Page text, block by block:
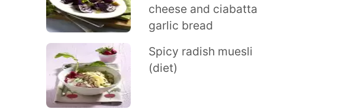
cheese and ciabatta
garlic bread
Spicy radish muesli
(diet)